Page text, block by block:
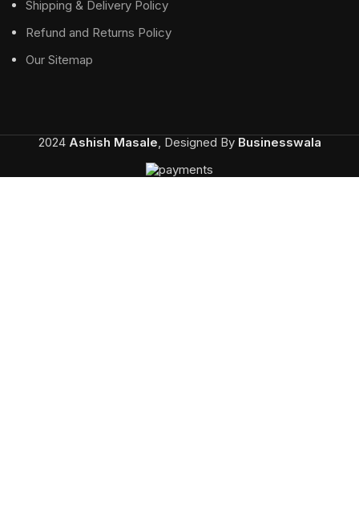
Shipping & Delivery Policy
Refund and Returns Policy
Our Sitemap
2024 Ashish Masale, Designed By Businesswala